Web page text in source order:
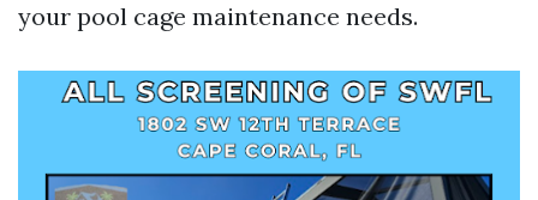
your pool cage maintenance needs.